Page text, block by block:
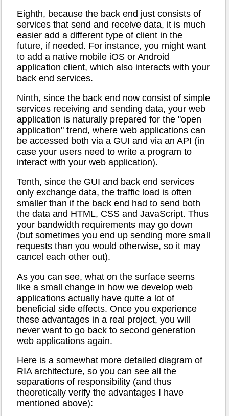
Eighth, because the back end just consists of
services that send and receive data, it is much
easier add a different type of client in the
future, if needed. For instance, you might want
to add a native mobile iOS or Android
application client, which also interacts with your
back end services.
Ninth, since the back end now consist of simple
services receiving and sending data, your web
application is naturally prepared for the "open
application" trend, where web applications can
be accessed both via a GUI and via an API (in
case your users need to write a program to
interact with your web application).
Tenth, since the GUI and back end services
only exchange data, the traffic load is often
smaller than if the back end had to send both
the data and HTML, CSS and JavaScript. Thus
your bandwidth requirements may go down
(but sometimes you end up sending more small
requests than you would otherwise, so it may
cancel each other out).
As you can see, what on the surface seems
like a small change in how we develop web
applications actually have quite a lot of
beneficial side effects. Once you experience
these advantages in a real project, you will
never want to go back to second generation
web applications again.
Here is a somewhat more detailed diagram of
RIA architecture, so you can see all the
separations of responsibility (and thus
theoretically verify the advantages I have
mentioned above):